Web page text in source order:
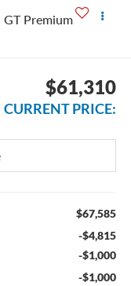
GT Premium
$61,310
CURRENT PRICE:
$67,585
-$4,815
-$1,000
-$1,000